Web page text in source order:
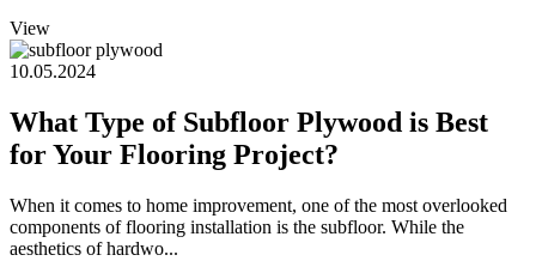
View
10.05.2024
What Type of Subfloor Plywood is Best
for Your Flooring Project?
When it comes to home improvement, one of the most overlooked
components of flooring installation is the subfloor. While the
aesthetics of hardwo...